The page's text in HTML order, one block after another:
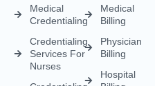
Medical
Credentialing
Credentialing
Services For
Nurses
Medical
Billing
Physician
Billing
Hospital